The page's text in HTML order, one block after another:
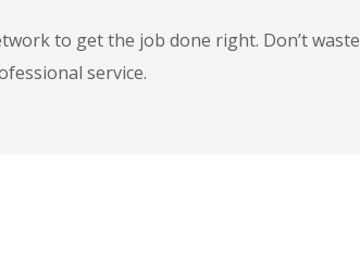
to get the job done right. Don’t waste
service.